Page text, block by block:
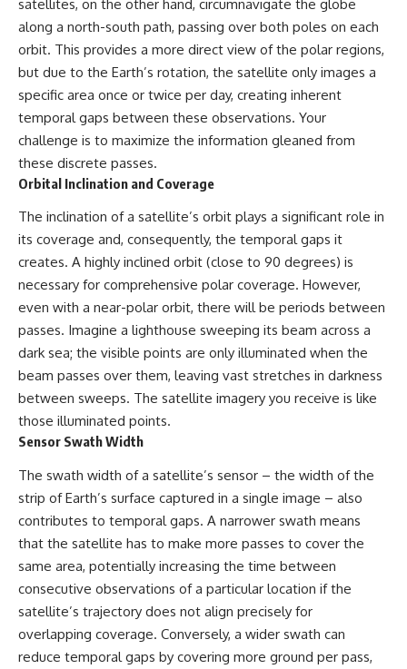
events that unfolded in
Varginha, Brazil, in January 1996,
including the eyewitness
testimony of the three young
women, the official Brazilian
military inquiry, reports of
military and emergency activity,
death of police officer Marco
records, contemporaneous
news coverage, public
government documents, and
later testimony, this
documentary explores
competing explanations for the
case—from the official Mudinho
identification to claims of a
also examines how researchers
such as James Fox, the
documentary Moment of
Contact, and the 2026 National
whether new evidence actually
changed the historical record.
Whether you follow UFO
investigations, UAP research,
declassified government files,
historical mysteries, or
evidence-based documentaries
about unexplained phenomena,
this investigation focuses on
one question above all: What
does the evidence actually
satellites, on the other hand, circumnavigate the globe
along a north-south path, passing over both poles on each
orbit. This provides a more direct view of the polar regions,
but due to the Earth’s rotation, the satellite only images a
specific area once or twice per day, creating inherent
temporal gaps between these observations. Your
challenge is to maximize the information gleaned from
these discrete passes.
Orbital Inclination and Coverage
The inclination of a satellite’s orbit plays a significant role in
its coverage and, consequently, the temporal gaps it
creates. A highly inclined orbit (close to 90 degrees) is
necessary for comprehensive polar coverage. However,
even with a near-polar orbit, there will be periods between
passes. Imagine a lighthouse sweeping its beam across a
dark sea; the visible points are only illuminated when the
beam passes over them, leaving vast stretches in darkness
between sweeps. The satellite imagery you receive is like
those illuminated points.
Sensor Swath Width
The swath width of a satellite’s sensor – the width of the
strip of Earth’s surface captured in a single image – also
contributes to temporal gaps. A narrower swath means
that the satellite has to make more passes to cover the
same area, potentially increasing the time between
consecutive observations of a particular location if the
satellite’s trajectory does not align precisely for
overlapping coverage. Conversely, a wider swath can
reduce temporal gaps by covering more ground per pass,